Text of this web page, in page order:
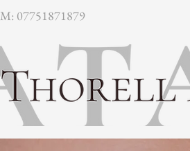
M: 07751871879